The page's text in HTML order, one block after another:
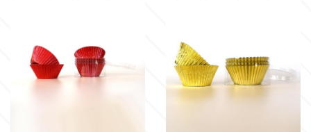
Mermaids
Colour Mill